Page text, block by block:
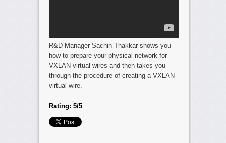
R&D Manager Sachin Thakkar shows you
how to prepare your physical network for
VXLAN virtual wires and then takes you
through the procedure of creating a VXLAN
virtual wire.
Rating: 5/5